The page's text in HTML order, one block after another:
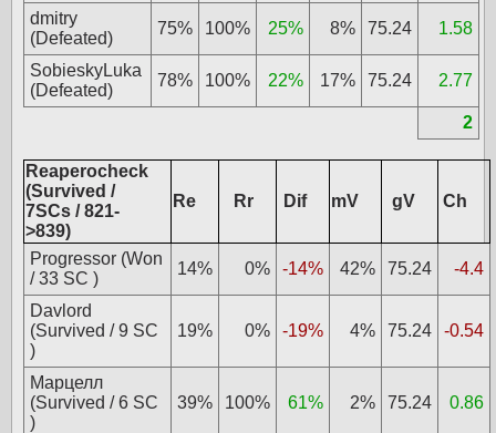
dmitry
(Defeated)
75% 100% 25% 8% 75.24 1.58
SobieskyLuka
(Defeated)
78% 100% 22% 17% 75.24 2.77
2
Reaperocheck
(Survived /
7SCs / 821-
>839)
Re Rr Dif mV gV Ch
Progressor (Won
/ 33 SC )
14% 0% -14% 42% 75.24 -4.4
Davlord
(Survived / 9 SC
)
19% 0% -19% 4% 75.24 -0.54
Марцелл
(Survived / 6 SC
)
39% 100% 61% 2% 75.24 0.86